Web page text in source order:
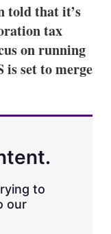
told that it’s
tax
on running
is set to merge
to
our